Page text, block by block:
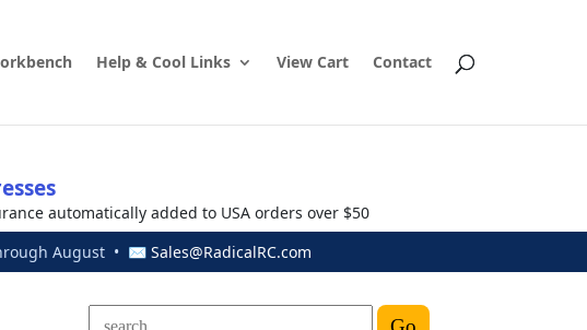
Help & Cool Links View Cart Contact
automatically added to USA orders over $50
August • ✉ Sales@RadicalRC.com